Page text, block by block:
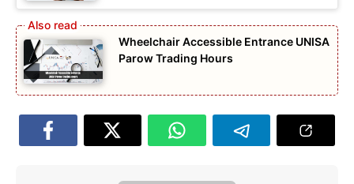
Wheelchair Accessible Entrance UNISA
Parow Trading Hours